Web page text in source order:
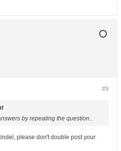
#9
by repeating the question..
please don't double post your